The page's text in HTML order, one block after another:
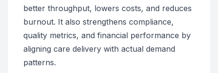
better throughput, lowers costs, and reduces
burnout. It also strengthens compliance,
quality metrics, and financial performance by
aligning care delivery with actual demand
patterns.